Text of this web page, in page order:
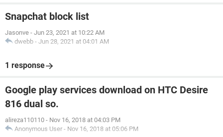
Snapchat block list
Jasonve - Jun 23, 2021 at 10:22 AM
dwebb - Jun 28, 2021 at 04:01 AM
1 response
Google play services download on HTC Desire
816 dual so.
alireza110110 - Nov 16, 2018 at 04:03 PM
Anonymous User - Nov 16, 2018 at 05:06 PM